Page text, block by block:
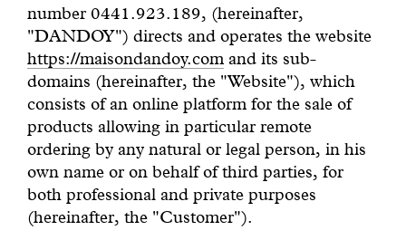
Corporate gifts
With common sense
Manifesto
Dandoy Family
number 0441.923.189, (hereinafter,
"DANDOY") directs and operates the website
https://maisondandoy.comand its sub-
domains (hereinafter, the "Website"), which
consists of an online platform for the sale of
products allowing in particular remote
ordering by any natural or legal person, in his
own name or on behalf of third parties, for
both professional and private purposes
(hereinafter, the "Customer").